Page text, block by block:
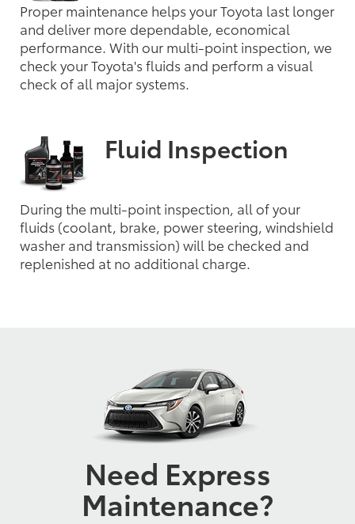
Proper maintenance helps your Toyota last longer
and deliver more dependable, economical
performance. With our multi-point inspection, we
check your Toyota's fluids and perform a visual
check of all major systems.
Fluid Inspection
During the multi-point inspection, all of your
fluids (coolant, brake, power steering, windshield
washer and transmission) will be checked and
replenished at no additional charge.
Need Express
Maintenance?